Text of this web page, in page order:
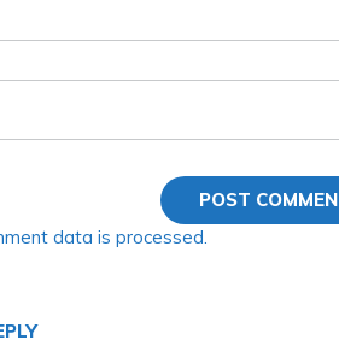
data is processed.